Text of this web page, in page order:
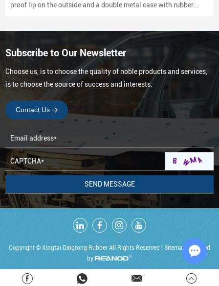
proof lip on the outside and a double metal case with rubber
proof lip and have a rubber-coated metal case.
Subscribe to Our Newsletter
Choose us, is to choose the quality of noble products and services,
is to choose the source of success and interests.
Contact Us
Copyright © Xingtai Dingtong Rubber All Rights Reserved | Sitemap
Powered
by